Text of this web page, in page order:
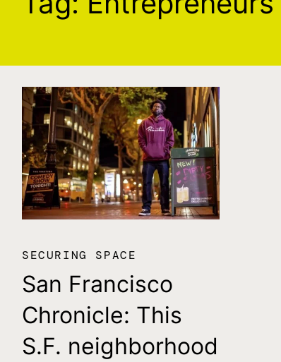
SECURING SPACE
San Francisco
Chronicle: This
S.F. neighborhood